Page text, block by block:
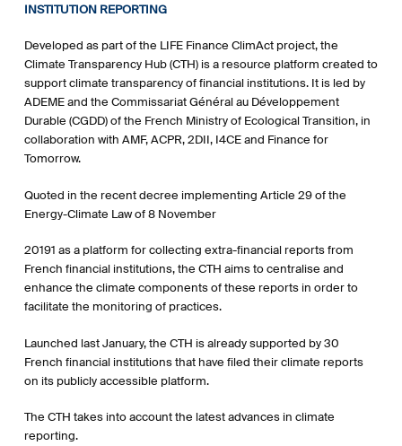
INSTITUTION REPORTING
Developed as part of the LIFE Finance ClimAct project, the
Climate Transparency Hub (CTH) is a resource platform created to
support climate transparency of financial institutions. It is led by
ADEME and the Commissariat Général au Développement
Durable (CGDD) of the French Ministry of Ecological Transition, in
collaboration with AMF, ACPR, 2DII, I4CE and Finance for
Tomorrow.
Quoted in the recent decree implementing Article 29 of the
Energy-Climate Law of 8 November
20191 as a platform for collecting extra-financial reports from
French financial institutions, the CTH aims to centralise and
enhance the climate components of these reports in order to
facilitate the monitoring of practices.
Launched last January, the CTH is already supported by 30
French financial institutions that have filed their climate reports
on its publicly accessible platform.
The CTH takes into account the latest advances in climate
reporting.